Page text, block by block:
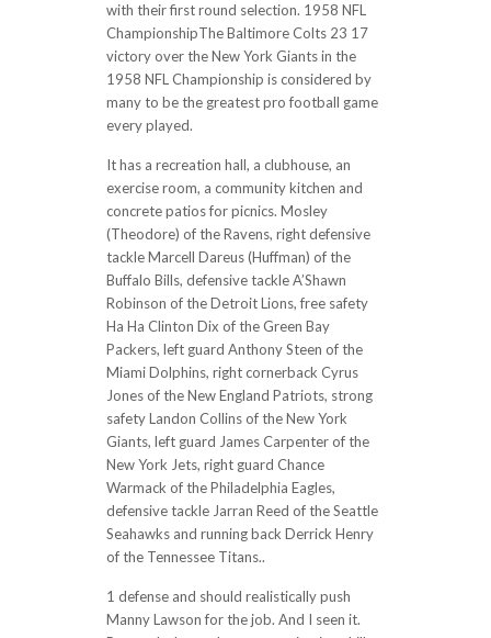
with their first round selection. 1958 NFL
ChampionshipThe Baltimore Colts 23 17
victory over the New York Giants in the
1958 NFL Championship is considered by
many to be the greatest pro football game
every played.
It has a recreation hall, a clubhouse, an
exercise room, a community kitchen and
concrete patios for picnics. Mosley
(Theodore) of the Ravens, right defensive
tackle Marcell Dareus (Huffman) of the
Buffalo Bills, defensive tackle A’Shawn
Robinson of the Detroit Lions, free safety
Ha Ha Clinton Dix of the Green Bay
Packers, left guard Anthony Steen of the
Miami Dolphins, right cornerback Cyrus
Jones of the New England Patriots, strong
safety Landon Collins of the New York
Giants, left guard James Carpenter of the
New York Jets, right guard Chance
Warmack of the Philadelphia Eagles,
defensive tackle Jarran Reed of the Seattle
Seahawks and running back Derrick Henry
of the Tennessee Titans..
1 defense and should realistically push
Manny Lawson for the job. And I seen it.